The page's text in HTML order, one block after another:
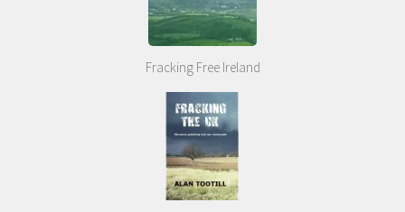
Fracking Free Ireland